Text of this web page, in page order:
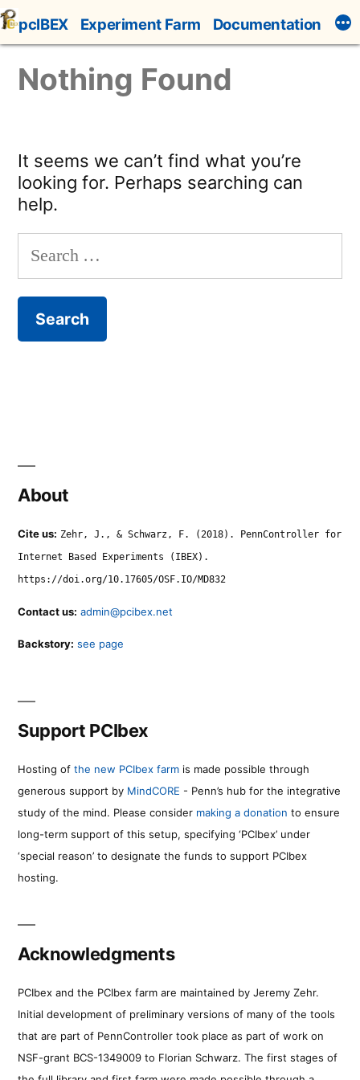
Skip
to
content
pcIBEX Experiment Farm Documentation
Nothing Found
It seems we can’t find what you’re
looking for. Perhaps searching can
help.
for:
About
Cite us: Zehr, J., & Schwarz, F. (2018). PennController for
Internet Based Experiments (IBEX).
https://doi.org/10.17605/OSF.IO/MD832
Contact us: admin@pcibex.net
Backstory: see page
Support PCIbex
Hosting of the new PCIbex farm is made possible through
generous support by MindCORE - Penn’s hub for the integrative
study of the mind. Please consider making a donation to ensure
long-term support of this setup, specifying ‘PCIbex’ under
‘special reason’ to designate the funds to support PCIbex
hosting.
Acknowledgments
PCIbex and the PCIbex farm are maintained by Jeremy Zehr.
Initial development of preliminary versions of many of the tools
that are part of PennController took place as part of work on
NSF-grant BCS-1349009 to Florian Schwarz. The first stages of